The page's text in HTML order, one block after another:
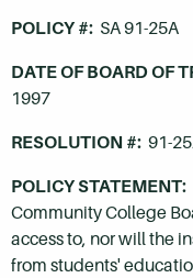
POLICY #: SA 91-25A
DATE OF BOARD OF
1997
RESOLUTION #: 91-
POLICY STATEMENT:
Community College
access to, nor will the
from students'